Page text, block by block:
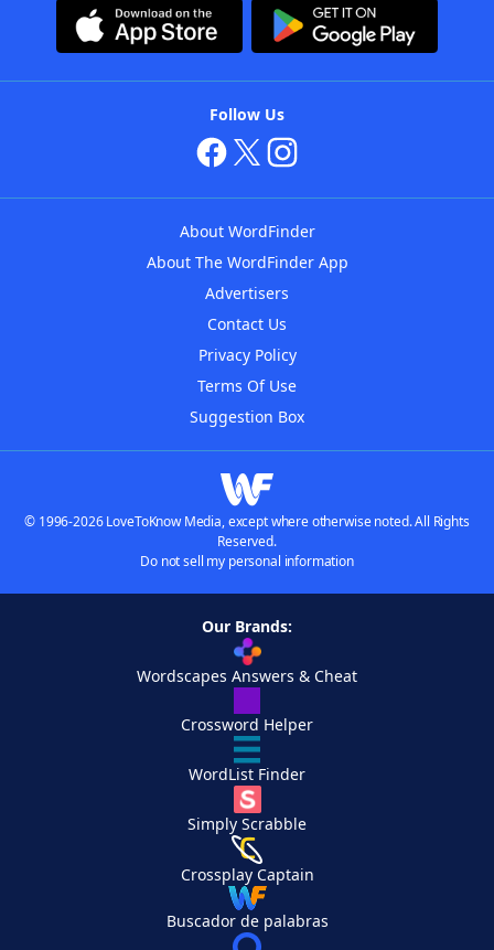
Follow Us
About WordFinder
About The WordFinder App
Advertisers
Contact Us
Privacy Policy
Terms Of Use
Suggestion Box
© 1996-2026 LoveToKnow Media, except where otherwise noted. All Rights
Reserved.
Do not sell my personal information
Our Brands:
Wordscapes Answers & Cheat
Crossword Helper
WordList Finder
Simply Scrabble
Crossplay Captain
Buscador de palabras